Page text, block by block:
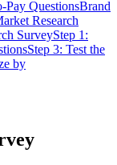
Pay QuestionsBrand
Research
SurveyStep 1:
Step 3: Test the
by